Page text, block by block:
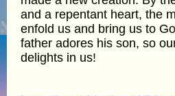
and a repentant heart, the
enfold us and bring us to
father adores his son, so
delights in us!